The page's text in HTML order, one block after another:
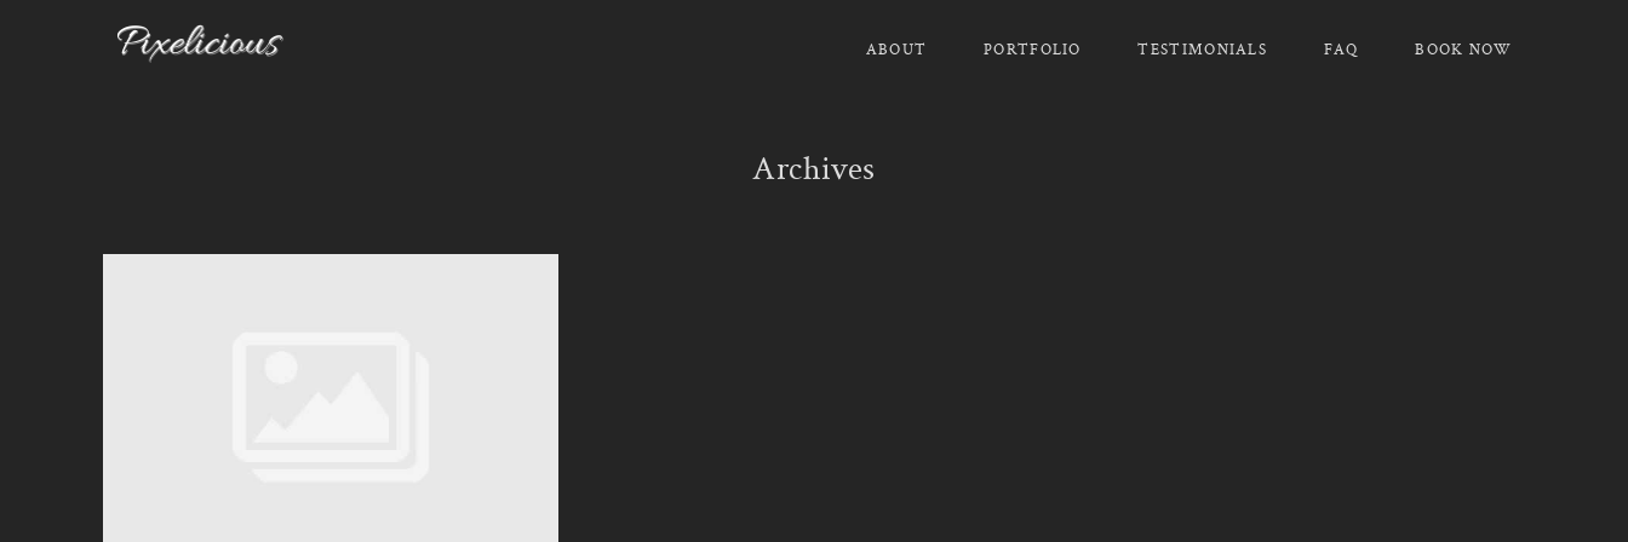
ABOUT PORTFOLIO TESTIMONIALS FAQ BOOK NOW
Archives